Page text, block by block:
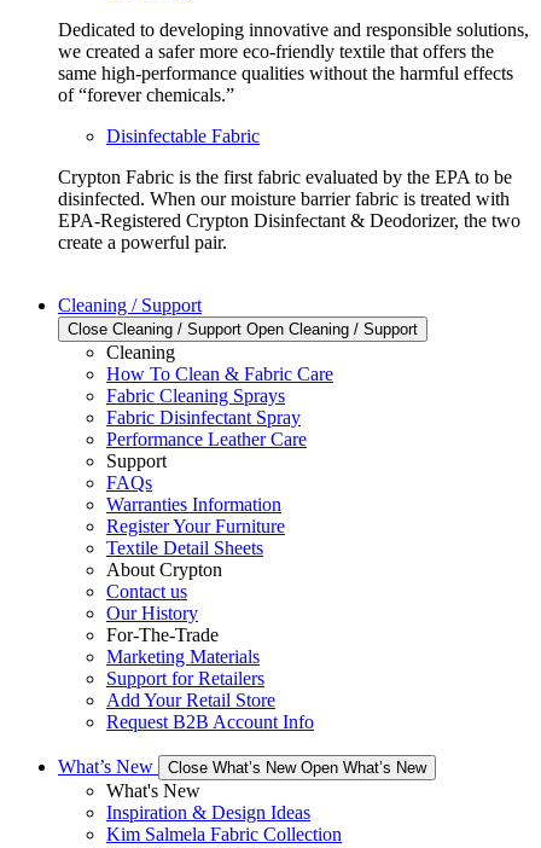
Dedicated to developing innovative and responsible solutions,
we created a safer more eco-friendly textile that offers the
same high-performance qualities without the harmful effects
of “forever chemicals.”
Disinfectable Fabric
Crypton Fabric is the first fabric evaluated by the EPA to be
disinfected. When our moisture barrier fabric is treated with
EPA-Registered Crypton Disinfectant & Deodorizer, the two
create a powerful pair.
Cleaning / Support
Close Cleaning / Support Open Cleaning / Support
Cleaning
How To Clean & Fabric Care
Fabric Cleaning Sprays
Fabric Disinfectant Spray
Performance Leather Care
Support
FAQs
Warranties Information
Register Your Furniture
Textile Detail Sheets
About Crypton
Contact us
Our History
For-The-Trade
Marketing Materials
Support for Retailers
Add Your Retail Store
Request B2B Account Info
What’s New Close What’s New Open What’s New
What's New
Inspiration & Design Ideas
Kim Salmela Fabric Collection